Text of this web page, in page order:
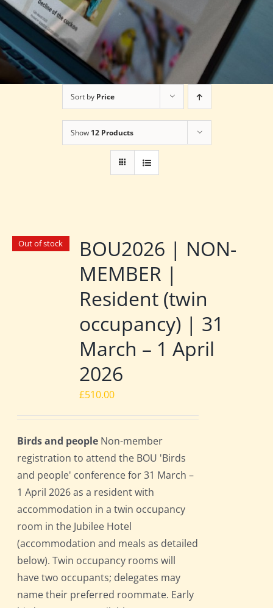
Sort by Price
Show 12 Products
Out of stock
BOU2026 | NON-
MEMBER |
Resident (twin
occupancy) | 31
March – 1 April
2026
£510.00
Birds and people Non-member
registration to attend the BOU 'Birds
and people' conference for 31 March –
1 April 2026 as a resident with
accommodation in a twin occupancy
room in the Jubilee Hotel
(accommodation and meals as detailed
below). Twin occupancy rooms will
have two occupants; delegates may
name their preferred roommate. Early